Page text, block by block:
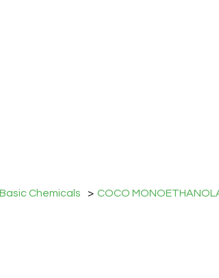
Basic Chemicals > COCO